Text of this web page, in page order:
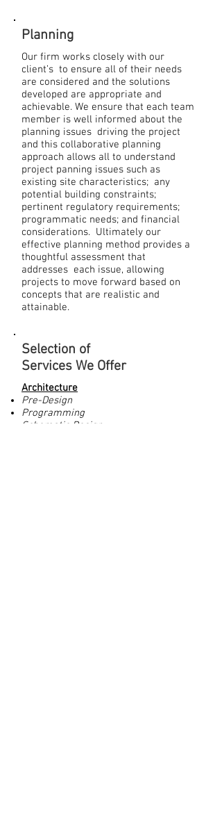
Selection of
Services We Offer
Architecture
Pre-Design
Programming
Schematic Design
Planning
Our firm works closely with our
client’s to ensure all of their needs
are considered and the solutions
developed are appropriate and
achievable. We ensure that each team
member is well informed about the
planning issues driving the project
and this collaborative planning
approach allows all to understand
project panning issues such as
existing site characteristics; any
potential building constraints;
pertinent regulatory requirements;
programmatic needs; and financial
considerations. Ultimately our
effective planning method provides a
thoughtful assessment that
addresses each issue, allowing
projects to move forward based on
concepts that are realistic and
attainable.